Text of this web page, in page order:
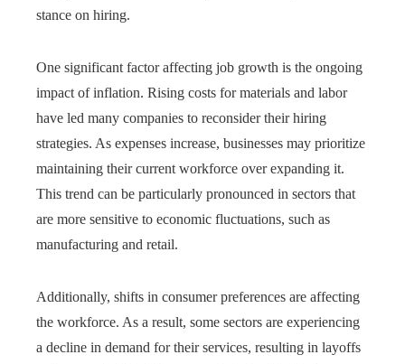
stance on hiring.
One significant factor affecting job growth is the ongoing
impact of inflation. Rising costs for materials and labor
have led many companies to reconsider their hiring
strategies. As expenses increase, businesses may prioritize
maintaining their current workforce over expanding it.
This trend can be particularly pronounced in sectors that
are more sensitive to economic fluctuations, such as
manufacturing and retail.
Additionally, shifts in consumer preferences are affecting
the workforce. As a result, some sectors are experiencing
a decline in demand for their services, resulting in layoffs